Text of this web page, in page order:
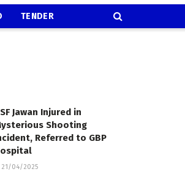
TENDER
Jawan Injured in
Shooting
Referred to GBP
21/04/2025